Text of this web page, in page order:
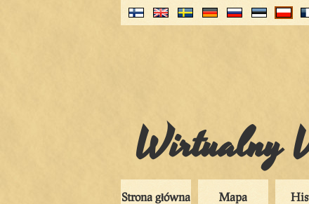
Wirtualny
Strona główna Mapa